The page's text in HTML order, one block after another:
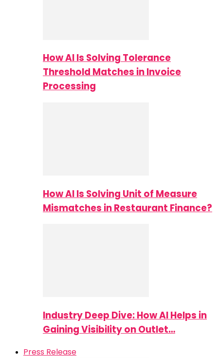
How AI Is Solving Tolerance
Threshold Matches in Invoice
Processing
How AI Is Solving Unit of Measure
Mismatches in Restaurant Finance?
Industry Deep Dive: How AI Helps in
Gaining Visibility on Outlet…
Press Release